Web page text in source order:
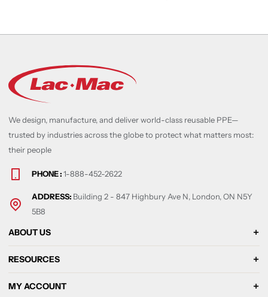
We design, manufacture, and deliver world-class reusable PPE—
trusted by industries across the globe to protect what matters most:
their people
PHONE :1-888-452-2622
ADDRESS: Building 2 - 847 Highbury Ave N, London, ON N5Y
5B8
ABOUT US
RESOURCES
MY ACCOUNT